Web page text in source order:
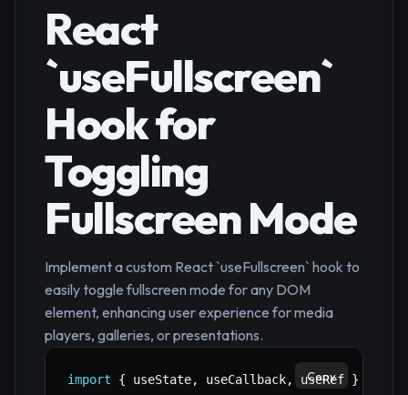
React
`useFullscreen`
Hook for
Toggling
Fullscreen Mode
Implement a custom React `useFullscreen` hook to
easily toggle fullscreen mode for any DOM
element, enhancing user experience for media
players, galleries, or presentations.
import { useState, useCallback, useRef }
Copy